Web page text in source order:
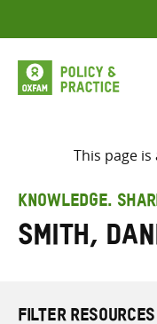
to
content
This page is
KNOWLEDGE.
Smith,
FILTER RESOURCES